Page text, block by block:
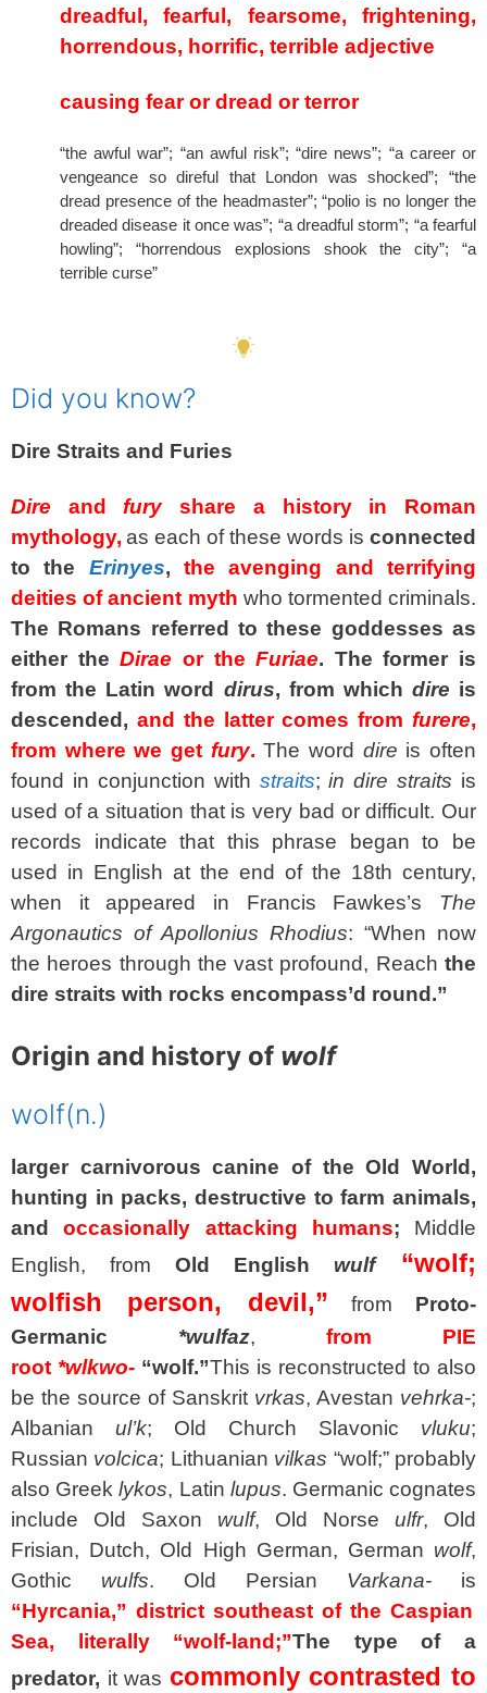
dreadful, fearful, fearsome, frightening,
horrendous, horrific, terrible adjective
causing fear or dread or terror
“the awful war”; “an awful risk”; “dire news”; “a career or
vengeance so direful that London was shocked”; “the
dread presence of the headmaster”; “polio is no longer the
dreaded disease it once was”; “a dreadful storm”; “a fearful
howling”; “horrendous explosions shook the city”; “a
terrible curse”
Did you know?
Dire Straits and Furies
Dire and furyshare a history in Roman
mythology, as each of these words is connected
to the Erinyes,
the avenging and terrifying
deities of ancient myth who tormented criminals.
The Romans referred to these goddesses as
either theDirae or theFuriae. The former is
from the Latin word dirus, from which dire is
descended, and the latter comes from furere,
from where we get fury. The word dire is often
found in conjunction with straits;in dire straits is
used of a situation that is very bad or difficult. Our
records indicate that this phrase began to be
used in English at the end of the 18th century,
when it appeared in Francis Fawkes’s The
Argonautics of Apollonius Rhodius: “When now
the heroes through the vast profound, Reach the
dire straits with rocks encompass’d round.”
Origin and history of wolf
wolf(n.)
larger carnivorous canine of the Old World,
hunting in packs, destructive to farm animals,
and
occasionally attacking humans; Middle
English, from Old English wulf
“wolf;
wolfish person, devil,” from Proto-
Germanic *wulfaz, from PIE
root *wlkwo- “wolf.”This is reconstructed to also
be the source of Sanskrit vrkas, Avestan vehrka-;
Albanian ul’k; Old Church Slavonic vluku;
Russian volcica; Lithuanian vilkas “wolf;” probably
also Greeklykos, Latin lupus. Germanic cognates
include Old Saxon wulf, Old Norse ulfr, Old
Frisian, Dutch, Old High German, German wolf,
Gothic wulfs. Old Persian Varkana- is
“Hyrcania,” district southeast of the Caspian
Sea, literally “wolf-land;”The type of a
predator, it was commonly contrasted to